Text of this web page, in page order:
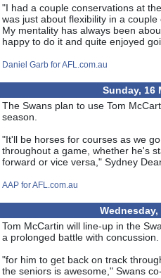
"I had a couple conservations at
was just about flexibility in a
My mentality has always been
happy to do it and quite enjoyed
Daniel Garb for AFL.com.au
Sunday, 16
The Swans plan to use Tom
season.
"It'll be horses for courses as we
throughout a game, whether he's
forward or vice versa," Sydney
AAP for AFL.com.au
Tom McCartin will line-up in the
a prolonged battle with concussion.
"for him to get back on track
the seniors is awesome," Swans